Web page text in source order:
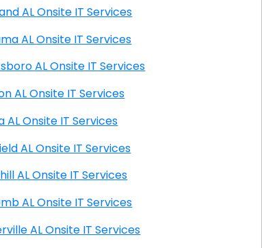
Saraland AL Onsite IT Services
Satsuma AL Onsite IT Services
Scottsboro AL Onsite IT Services
Section AL Onsite IT Services
Selma AL Onsite IT Services
Sheffield AL Onsite IT Services
Silverhill AL Onsite IT Services
Slocomb AL Onsite IT Services
Somerville AL Onsite IT Services